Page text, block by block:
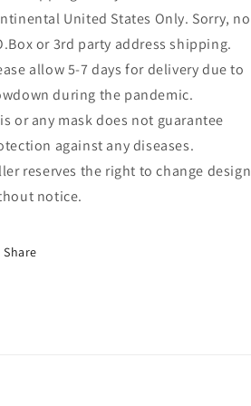
United States Only. Sorry, no
or 3rd party address shipping.
allow 5-7 days for delivery due to
during the pandemic.
or any mask does not guarantee
against any diseases.
reserves the right to change design
notice.
Share